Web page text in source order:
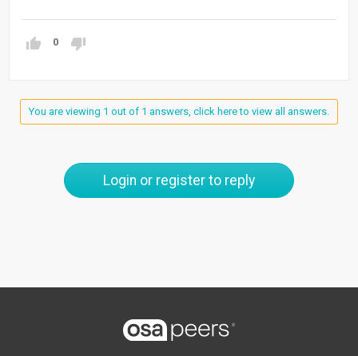
0
You are viewing 1 out of 1 answers, click here to view all answers.
Login or register to reply